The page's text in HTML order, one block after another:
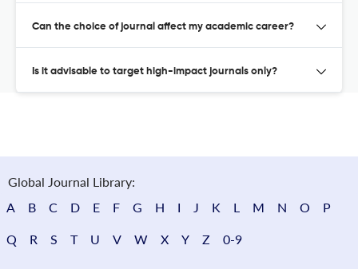
Can the choice of journal affect my academic career?
Is it advisable to target high-impact journals only?
Global Journal Library:
A
B C D E F G H I J K L M N O P
Q R S T U V W X Y Z 0-9